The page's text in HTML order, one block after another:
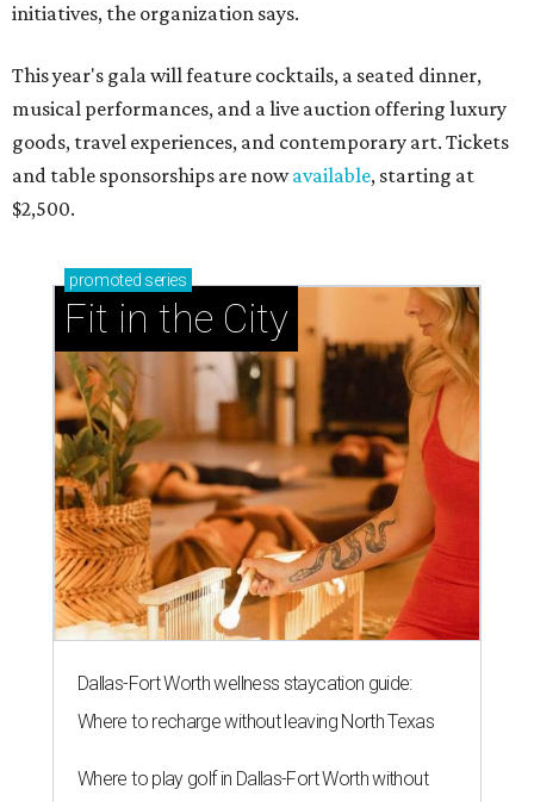
initiatives, the organization says.
This year's gala will feature cocktails, a seated dinner,
musical performances, and a live auction offering luxury
goods, travel experiences, and contemporary art. Tickets
and table sponsorships are nowavailable, starting at
$2,500.
promoted series
Fit in the City
Dallas-Fort Worth wellness staycation guide:
Where to recharge without leaving North Texas
Where to play golf in Dallas-Fort Worth without